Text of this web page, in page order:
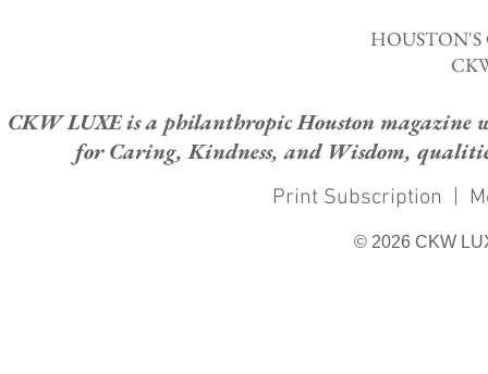
CKW LUXE is a philanthropic Houston magazine
for Caring, Kindness, and Wisdom,
Print Subscription |
© 2026 CKW